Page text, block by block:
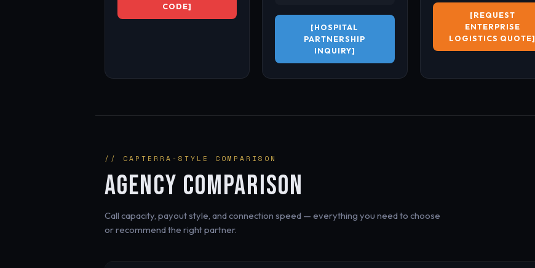
CODE]
[HOSPITAL
PARTNERSHIP
INQUIRY]
[REQUEST
ENTERPRISE
LOGISTICS QUOTE]
// CAPTERRA-STYLE COMPARISON
AGENCY COMPARISON
Call capacity, payout style, and connection speed — everything you need to choose
or recommend the right partner.